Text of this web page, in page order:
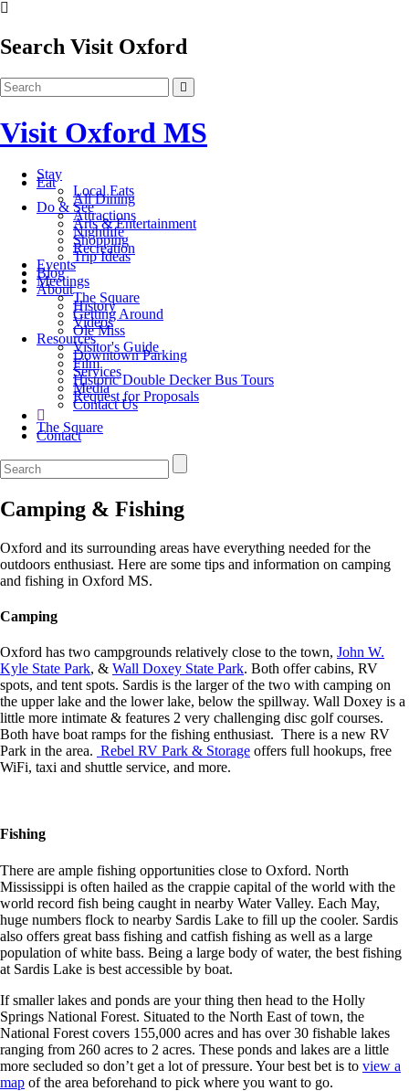
Search Visit Oxford
Visit Oxford MS
Stay
Eat
Local Eats
All Dining
Do & See
Attractions
Arts & Entertainment
Nightlife
Shopping
Recreation
Trip Ideas
Events
Blog
Meetings
About
The Square
History
Getting Around
Videos
Ole Miss
Resources
Visitor's Guide
Downtown Parking
Film
Services
Historic Double Decker Bus Tours
Media
Request for Proposals
Contact Us
The Square
Contact
Camping & Fishing
Oxford and its surrounding areas have everything needed for the
outdoors enthusiast. Here are some tips and information on camping
and fishing in Oxford MS.
Camping
Oxford has two campgrounds relatively close to the town, John W.
Kyle State Park, & Wall Doxey State Park. Both offer cabins, RV
spots, and tent spots. Sardis is the larger of the two with camping on
the upper lake and the lower lake, below the spillway. Wall Doxey is a
little more intimate & features 2 very challenging disc golf courses.
Both have boat ramps for the fishing enthusiast. There is a new RV
Park in the area. Rebel RV Park & Storage offers full hookups, free
WiFi, taxi and shuttle service, and more.
Fishing
There are ample fishing opportunities close to Oxford. North
Mississippi is often hailed as the crappie capital of the world with the
world record fish being caught in nearby Water Valley. Each May,
huge numbers flock to nearby Sardis Lake to fill up the cooler. Sardis
also offers great bass fishing and catfish fishing as well as a large
population of white bass. Being a large body of water, the best fishing
at Sardis Lake is best accessible by boat.
If smaller lakes and ponds are your thing then head to the Holly
Springs National Forest. Situated to the North East of town, the
National Forest covers 155,000 acres and has over 30 fishable lakes
ranging from 260 acres to 2 acres. These ponds and lakes are a little
more secluded so don’t get a lot of pressure. Your best bet is to view a
map of the area beforehand to pick where you want to go.